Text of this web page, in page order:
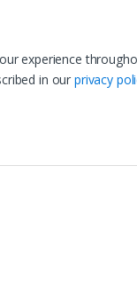
experience
in ourprivacy